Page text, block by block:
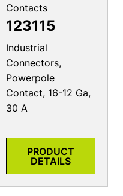
Contacts
123115
Industrial
Connectors,
Powerpole
Contact, 16-12 Ga,
30 A
PRODUCT
DETAILS